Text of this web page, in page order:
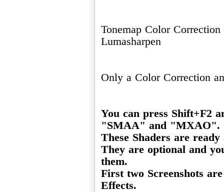
Tonemap Color Correction
Lumasharpen
Only a Color Correction
You can press Shift+F2
"SMAA" and "MXAO".
These Shaders are
They are optional and
them.
First two Screenshots
Effects.